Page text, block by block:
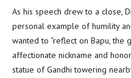
As his speech drew to a close,
personal example of humility
wanted to “reflect on Bapu, the
affectionate nickname and
statue of Gandhi towering